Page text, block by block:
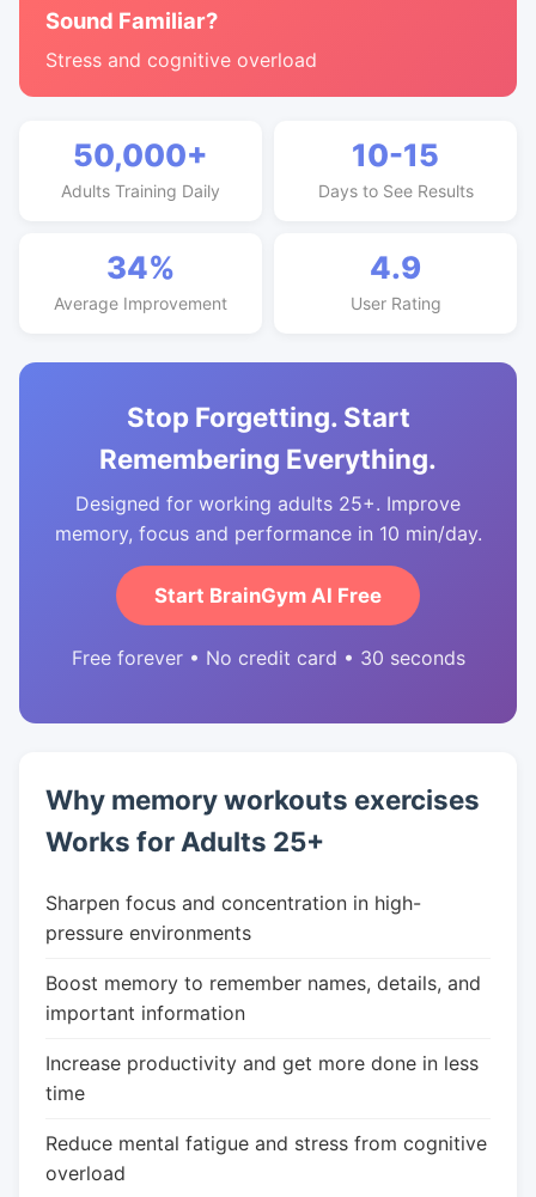
Sound Familiar?
Stress and cognitive overload
50,000+
Adults Training Daily
10-15
Days to See Results
34%
Average Improvement
4.9
User Rating
Stop Forgetting. Start
Remembering Everything.
Designed for working adults 25+. Improve
memory, focus and performance in 10 min/day.
Start BrainGym AI Free
Free forever • No credit card • 30 seconds
Why memory workouts exercises
Works for Adults 25+
Sharpen focus and concentration in high-
pressure environments
Boost memory to remember names, details, and
important information
Increase productivity and get more done in less
time
Reduce mental fatigue and stress from cognitive
overload